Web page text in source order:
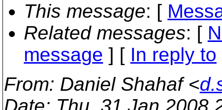
This message: [
Related messages: [
message ] [ In reply to
From: Daniel Shahaf <